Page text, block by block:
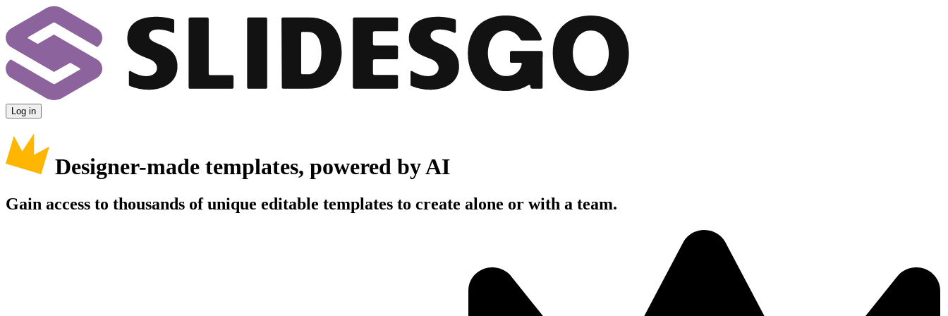
Log in
Designer-made templates, powered by AI
Gain access to thousands of unique editable templates to create alone or with a team.